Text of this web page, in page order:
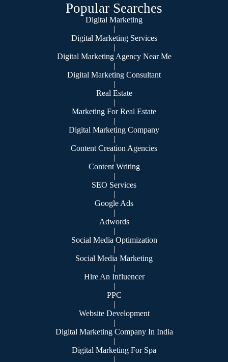
Popular Searches
Digital Marketing
|
Digital Marketing Services
|
Digital Marketing Agency Near Me
|
Digital Marketing Consultant
|
Real Estate
|
Marketing For Real Estate
|
Digital Marketing Company
|
Content Creation Agencies
|
Content Writing
|
SEO Services
|
Google Ads
|
Adwords
|
Social Media Optimization
|
Social Media Marketing
|
Hire An Influencer
|
PPC
|
Website Development
|
Digital Marketing Company In India
|
Digital Marketing For Spa
|